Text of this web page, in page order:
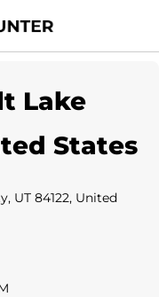
Lake
States
UT 84122, United